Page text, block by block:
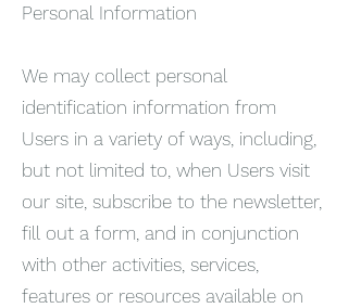
Personal Information
We may collect personal
identification information from
Users in a variety of ways, including,
but not limited to, when Users visit
our site, subscribe to the newsletter,
fill out a form, and in conjunction
with other activities, services,
features or resources available on